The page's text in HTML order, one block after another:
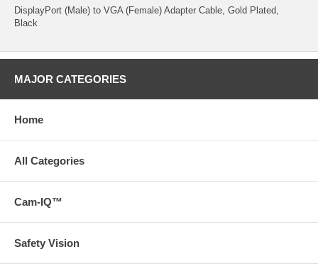
DisplayPort (Male) to VGA (Female) Adapter Cable, Gold Plated,
Black
MAJOR CATEGORIES
Home
All Categories
Cam-IQ™
Safety Vision